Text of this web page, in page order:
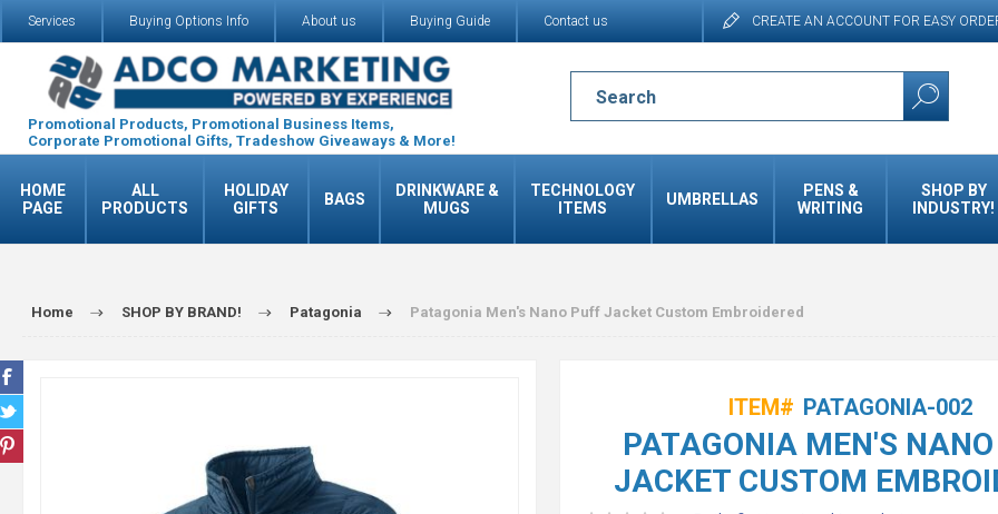
CREATE AN ACCOUNT FOR EASY
Services Buying Options Info About us Buying Guide Contact us
Promotional Products, Promotional Business Items,
Corporate Promotional Gifts, Tradeshow Giveaways & More!
HOME
PAGE
ALL
PRODUCTS
HOLIDAY
GIFTS
BAGS
DRINKWARE &
MUGS
TECHNOLOGY
ITEMS
UMBRELLAS
PENS &
WRITING
SHOP BY
INDUSTRY!
Home SHOP BY BRAND! Patagonia Patagonia Men's Nano Puff Jacket Custom Embroidered
ITEM# PATAGONIA-002
PATAGONIA MEN'S
JACKET CUSTOM